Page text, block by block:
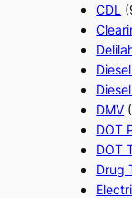
CDL
DMV
DOT
DOT
Drug